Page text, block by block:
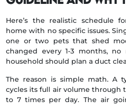
Here’s the realistic schedule
home with no specific issues.
one or two pets that shed
changed every 1-3 months, no
household should plan a duct
The reason is simple math. A
cycles its full air volume through
to 7 times per day. The air